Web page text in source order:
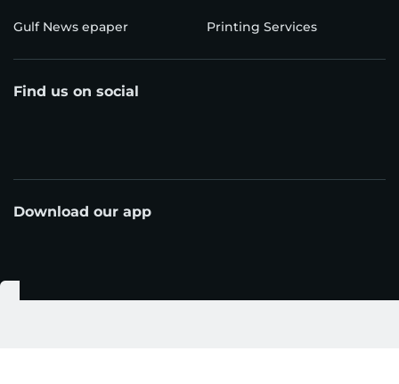
Gulf News epaper Printing Services
Find us on social
Download our app